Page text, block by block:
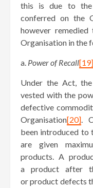
this is due to
conferred on the
however
Organisation in the
a. Power of Recall[19]
Under the Act,
vested with the
defective
Organisation[20].
been introduced to
are given
products. A
a product after
or product defects